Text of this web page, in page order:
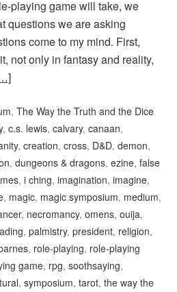
playing game will take, we
questions we are asking
come to my mind. First,
not only in fantasy and reality,
,The Way the Truth and the Dice
,c.s. lewis,calvary,canaan,
,creation,cross, D&D,demon,
,dungeons & dragons,ezine,false
,i ching,imagination,imagine,
, magic, magic symposium, medium,
, necromancy,omens,ouija,
,palmistry,president, religion,
, role-playing, role-playing
game, rpg,soothsaying,
,symposium,tarot,the way the